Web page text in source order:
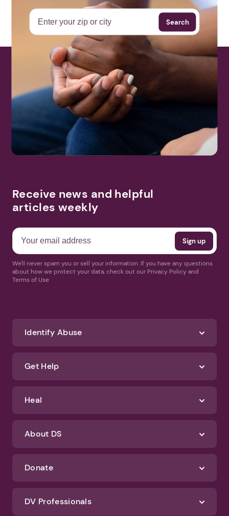
More Events
Search
Receive news and helpful
articles weekly
We'll never spam you or sell your information. If you have any questions
about how we protect your data, check out our Privacy Policy and
Terms of Use
Identify Abuse
Get Help
Heal
About DS
Donate
DV Professionals